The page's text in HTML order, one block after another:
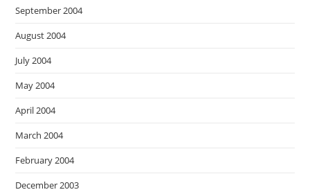
September 2004
August 2004
July 2004
May 2004
April 2004
March 2004
February 2004
December 2003